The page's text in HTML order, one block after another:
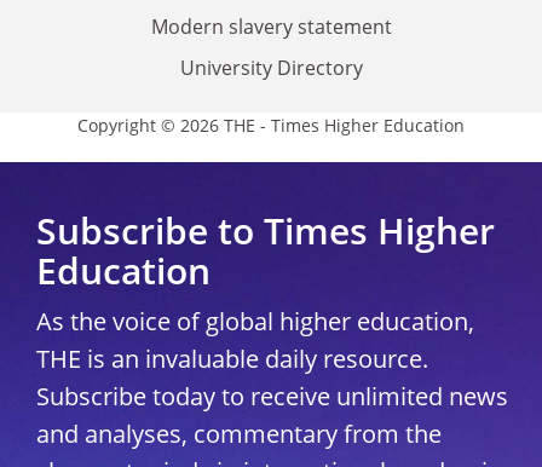
Modern slavery statement
University Directory
Copyright © 2026 THE - Times Higher Education
Subscribe to Times Higher
Education
As the voice of global higher education,
THE is an invaluable daily resource.
Subscribe today to receive unlimited news
and analyses, commentary from the